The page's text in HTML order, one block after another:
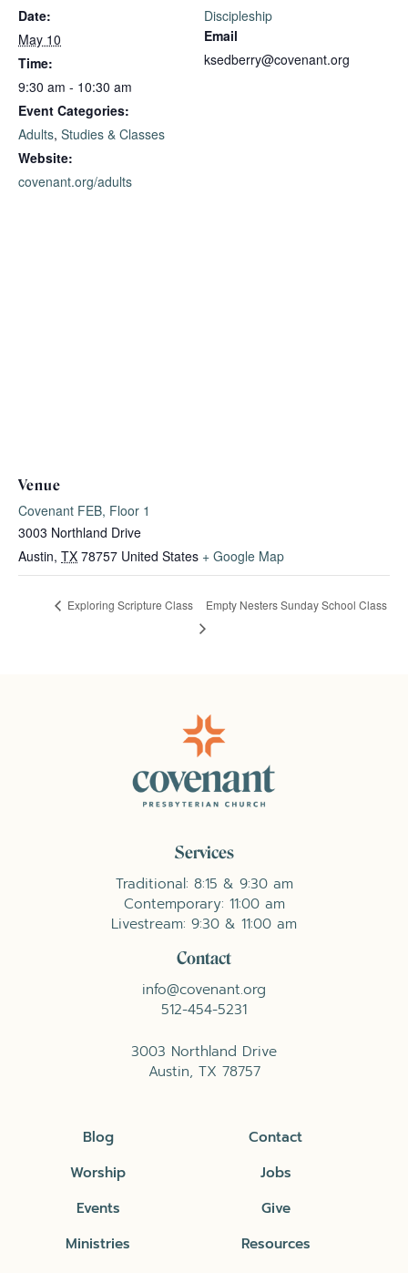
Date:
May 10
Time:
9:30 am - 10:30 am
Event Categories:
Adults, Studies & Classes
Website:
covenant.org/adults
Discipleship
Email
ksedberry@covenant.org
Venue
Covenant FEB, Floor 1
3003 Northland Drive
Austin, TX 78757 United States + Google Map
Exploring Scripture Class Empty Nesters Sunday School Class
Services
Traditional: 8:15 & 9:30 am
Contemporary: 11:00 am
Livestream: 9:30 & 11:00 am
Contact
info@covenant.org
512-454-5231
3003 Northland Drive
Austin, TX 78757
Blog
Worship
Events
Ministries
Contact
Jobs
Give
Resources